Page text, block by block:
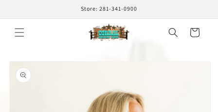
Store: 281-341-0900
Cart
Skip to
product
information